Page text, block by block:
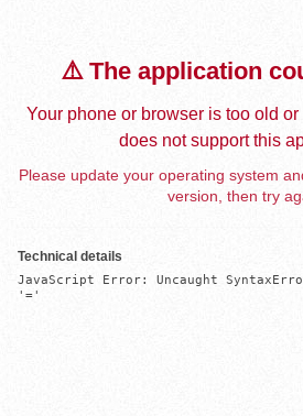
⚠️ The application
Your phone or browser is too old
does not support this
Please update your operating system
version, then try
Technical details
JavaScript Error: Uncaught
'='